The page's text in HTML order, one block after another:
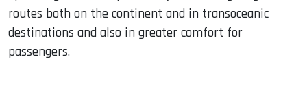
routes both on the continent and in transoceanic
destinations and also in greater comfort for
passengers.